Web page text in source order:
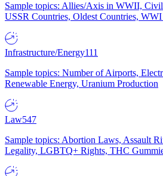
Sample topics: Allies/Axis in WWII, Civil
USSR Countries, Oldest Countries, WWI
Infrastructure/Energy111
Sample topics: Number of Airports,
Renewable Energy, Uranium Production
Law547
Sample topics: Abortion Laws, Assault
Legality, LGBTQ+ Rights, THC